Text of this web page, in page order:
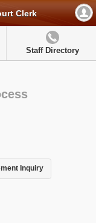
Clerk
Staff Directory
Inquiry